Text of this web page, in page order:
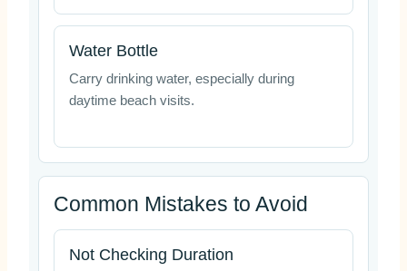
Water Bottle
Carry drinking water, especially during
daytime beach visits.
Common Mistakes to Avoid
Not Checking Duration